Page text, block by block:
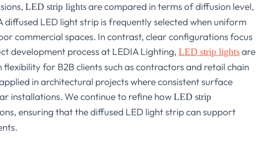
LED strip lightsare compared in terms of diffusion level,
LED light strip is frequently selected when uniform
commercial spaces. In contrast, clear configurations focus
development process at LEDIA Lighting, LED strip lightsare
for B2B clients such as contractors and retail chain
in architectural projects where consistent surface
installations. We continue to refine howLED strip
ensuring that the diffused LED light strip can support